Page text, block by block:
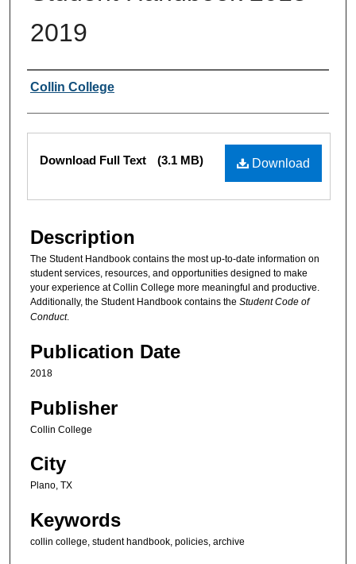
2019
Authors
Collin College
Files
Download
Download Full Text (3.1 MB)
Description
The Student Handbook contains the most up-to-date information on
student services, resources, and opportunities designed to make
your experience at Collin College more meaningful and productive.
Additionally, the Student Handbook contains the Student Code of
Conduct.
Publication Date
2018
Publisher
Collin College
City
Plano, TX
Keywords
collin college, student handbook, policies, archive